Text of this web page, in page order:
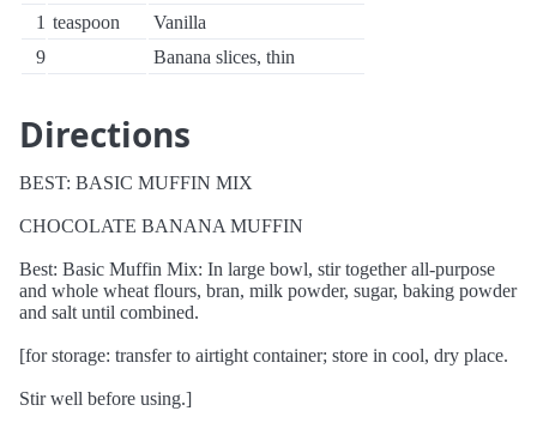
1 teaspoon
Vanilla
9
Banana slices, thin
Directions
BEST: BASIC MUFFIN MIX
CHOCOLATE BANANA MUFFIN
Best: Basic Muffin Mix: In large bowl, stir together all-purpose
and whole wheat flours, bran, milk powder, sugar, baking powder
and salt until combined.
[for storage: transfer to airtight container; store in cool, dry place.
Stir well before using.]